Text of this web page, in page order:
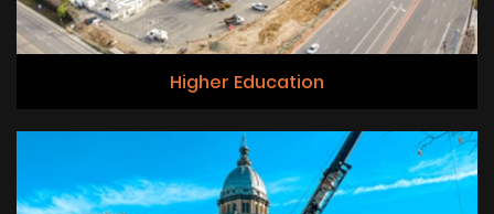
Higher Education